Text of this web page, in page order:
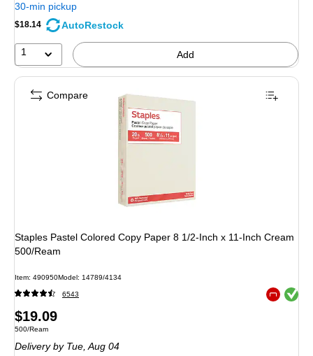
30-min pickup
$18.14 AutoRestock
1 Add
Staples Pastel Colored Copy Paper 8 1/2-Inch x 11-Inch Cream
500/Ream
Item: 490950Model: 14789/4134
6543 Exited
Price
is
$19.09
Unit of measure 500/Ream
500/Ream
Deliveryby Tue, Aug 04
Compare